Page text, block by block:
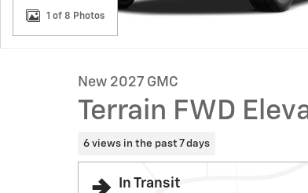
1 of 8 Photos
New 2027 GMC
Terrain FWD
6 views in the past 7 days
In Transit